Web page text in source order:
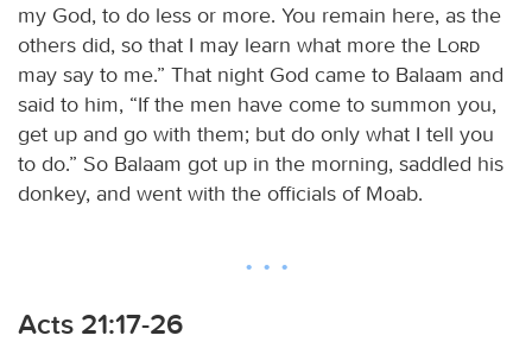
my God, to do less or more. You remain here, as the
others did, so that I may learn what more the
Lord
may say to me.” That night God came to Balaam and
said to him, “If the men have come to summon you,
get up and go with them; but do only what I tell you
to do.” So Balaam got up in the morning, saddled his
donkey, and went with the officials of Moab.
Acts 21:17-26